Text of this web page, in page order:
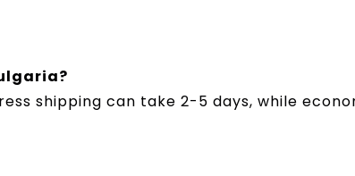
shipping can take 2-5 days, while